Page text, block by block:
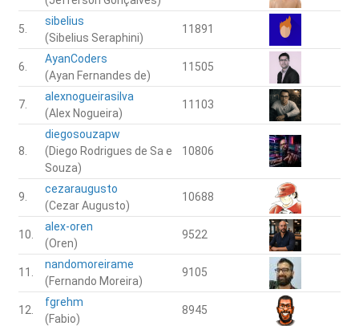
5.
sibelius
(Sibelius Seraphini)
11891
6.
AyanCoders
(Ayan Fernandes de)
11505
7.
alexnogueirasilva
(Alex Nogueira)
11103
8.
diegosouzapw
(Diego Rodrigues de Sa e
Souza)
10806
9.
cezaraugusto
(Cezar Augusto)
10688
10.
alex-oren
(Oren)
9522
11.
nandomoreirame
(Fernando Moreira)
9105
12.
fgrehm
(Fabio)
8945